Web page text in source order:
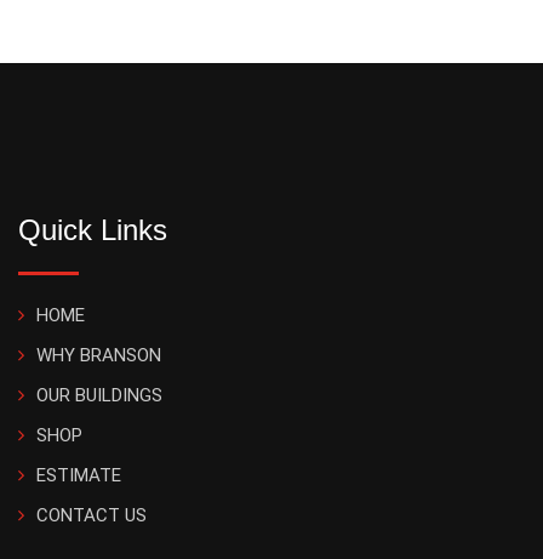
Quick Links
HOME
WHY BRANSON
OUR BUILDINGS
SHOP
ESTIMATE
CONTACT US